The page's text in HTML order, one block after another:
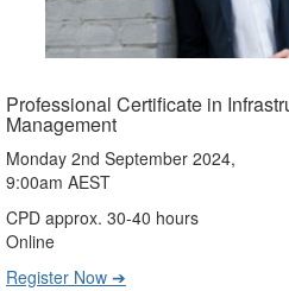
Professional Certificate in
Management
Monday 2nd September 2024,
9:00am AEST
CPD approx. 30-40 hours
Online
Register Now ➔